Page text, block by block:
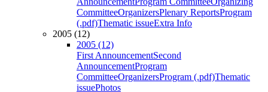
CommitteeOrganizersPlenary ReportsProgram
(.pdf)Thematic issueExtra Info
2005 (12)
2005 (12)
First AnnouncementSecond
AnnouncementProgram
CommitteeOrganizersProgram (.pdf)Thematic
issuePhotos